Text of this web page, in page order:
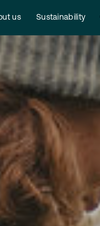
us Sustainability